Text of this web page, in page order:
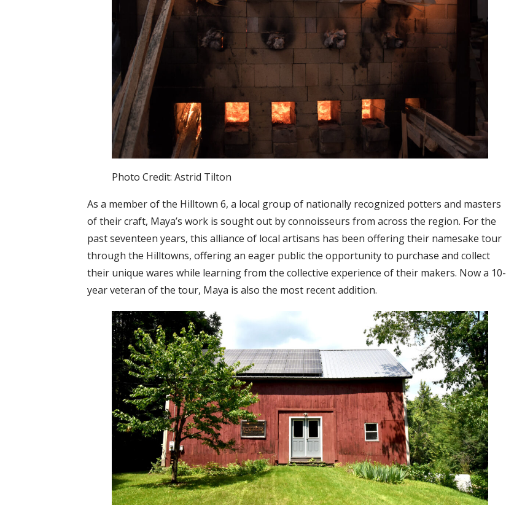
Photo Credit: Astrid Tilton
As a member of the Hilltown 6, a local group of nationally recognized potters and masters
of their craft, Maya’s work is sought out by connoisseurs from across the region. For the
past seventeen years, this alliance of local artisans has been offering their namesake tour
through the Hilltowns, offering an eager public the opportunity to purchase and collect
their unique wares while learning from the collective experience of their makers. Now a 10-
year veteran of the tour, Maya is also the most recent addition.